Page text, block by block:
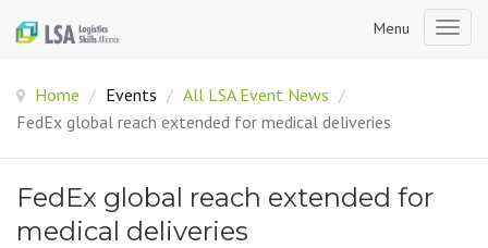
Menu
Home / Events / All LSA Event News /
FedEx global reach extended for medical deliveries
FedEx global reach extended for
medical deliveries